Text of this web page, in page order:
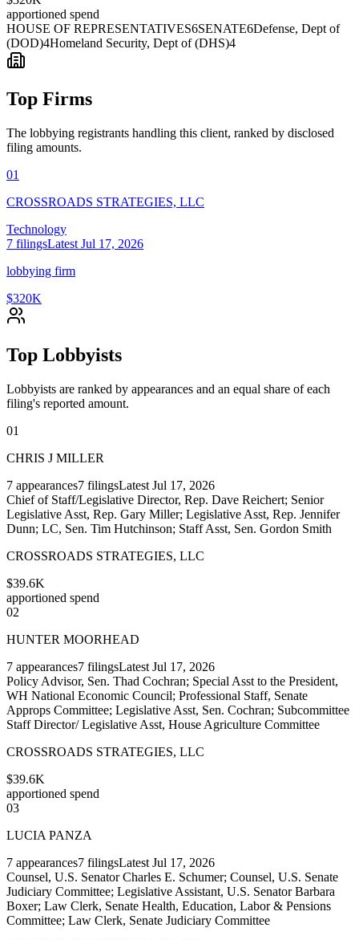
apportioned spend
HOUSE OF REPRESENTATIVES6SENATE6Defense, Dept of
(DOD)4Homeland Security, Dept of (DHS)4
Top Firms
The lobbying registrants handling this client, ranked by disclosed
filing amounts.
01
CROSSROADS STRATEGIES, LLC
Technology
7 filingsLatest Jul 17, 2026
lobbying firm
$320K
Top Lobbyists
Lobbyists are ranked by appearances and an equal share of each
filing's reported amount.
01
CHRIS J MILLER
7 appearances7 filingsLatest Jul 17, 2026
Chief of Staff/Legislative Director, Rep. Dave Reichert; Senior
Legislative Asst, Rep. Gary Miller; Legislative Asst, Rep. Jennifer
Dunn; LC, Sen. Tim Hutchinson; Staff Asst, Sen. Gordon Smith
CROSSROADS STRATEGIES, LLC
$39.6K
apportioned spend
02
HUNTER MOORHEAD
7 appearances7 filingsLatest Jul 17, 2026
Policy Advisor, Sen. Thad Cochran; Special Asst to the President,
WH National Economic Council; Professional Staff, Senate
Approps Committee; Legislative Asst, Sen. Cochran; Subcommittee
Staff Director/ Legislative Asst, House Agriculture Committee
CROSSROADS STRATEGIES, LLC
$39.6K
apportioned spend
03
LUCIA PANZA
7 appearances7 filingsLatest Jul 17, 2026
Counsel, U.S. Senator Charles E. Schumer; Counsel, U.S. Senate
Judiciary Committee; Legislative Assistant, U.S. Senator Barbara
Boxer; Law Clerk, Senate Health, Education, Labor & Pensions
Committee; Law Clerk, Senate Judiciary Committee